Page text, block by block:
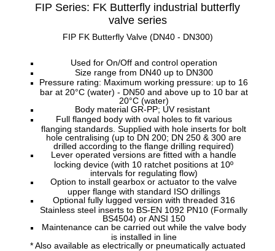
FIP Series: FK Butterfly industrial butterfly
valve series
FIP FK Butterfly Valve (DN40 - DN300)
Used for On/Off and control operation
Size range from DN40 up to DN300
Pressure rating: Maximum working pressure: up to 16
bar at 20°C (water) - DN50 and above up to 10 bar at
20°C (water)
Body material GR-PP; UV resistant
Full flanged body with oval holes to fit various
flanging standards. Supplied with hole inserts for bolt
hole centralising (up to DN 200; DN 250 & 300 are
drilled according to the flange drilling required)
Lever operated versions are fitted with a handle
locking device (with 10 ratchet positions at 10º
intervals for regulating flow)
Option to install gearbox or actuator to the valve
upper flange with standard ISO drillings
Optional fully lugged version with threaded 316
Stainless steel inserts to BS-EN 1092 PN10 (Formally
BS4504) or ANSI 150
Maintenance can be carried out while the valve body
is installed in line
* Also available as electrically or pneumatically actuated